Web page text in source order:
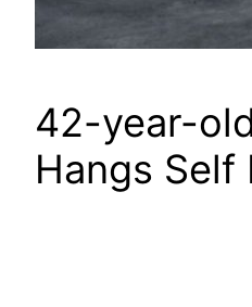
42-year-
Hangs Self